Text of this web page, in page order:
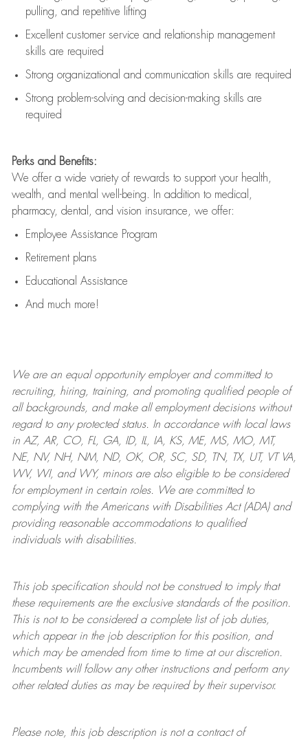
pulling, and repetitive lifting
Excellent customer service and relationship management
skills are required
Strong organizational and communication skills are required
Strong problem-solving and decision-making skills are
required
Perks and Benefits:
We offer a wide variety of rewards to support your health,
wealth, and mental well-being. In addition to medical,
pharmacy, dental, and vision insurance, we offer:
Employee Assistance Program
Retirement plans
Educational Assistance
And much more!
We are anequal opportunity employer and committed to
recruiting, hiring, training, and promoting qualified people of
all backgrounds, and makeall employment decisions without
regard to any protected status. In accordance with local laws
in AZ, AR, CO, FL, GA, ID, IL, IA, KS, ME, MS, MO, MT,
NE, NV, NH, NM, ND, OK, OR, SC, SD, TN, TX, UT, VT VA,
WV, WI, and WY, minors are also eligible to be considered
for employment in certain roles.
We are committed to
complying withthe Americans with Disabilities Act (ADA) and
providing reasonableaccommodations to qualified
individuals with disabilities.
This job specification should not be construed to imply that
these requirements are the exclusive standards of the position.
This is not to be considered a complete list of job duties,
which appear in the job description for this position, and
which may be amended from time to time at ourdiscretion.
Incumbents will follow any other instructions and perform any
other related duties as may be required by their supervisor.
Please note, this job description is not a contract of